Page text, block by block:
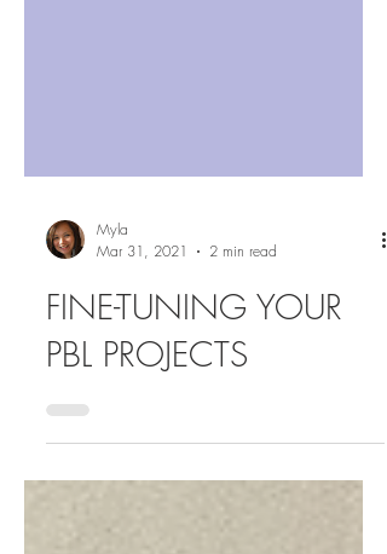
Mar 31, 2021
2 min read
FINE-TUNING YOUR
PBL PROJECTS